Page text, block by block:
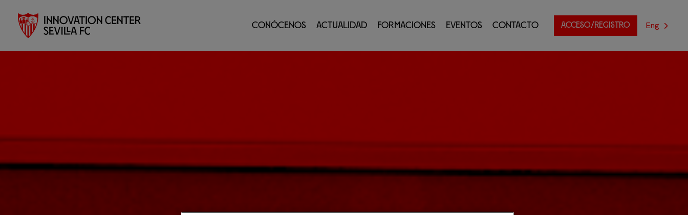
Conócenos Actualidad Formaciones Eventos Contacto ACCESO/REGISTRO Eng